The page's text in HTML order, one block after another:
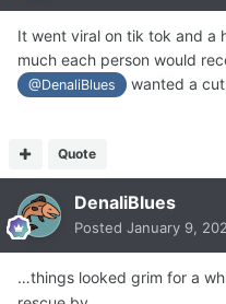
It went viral on tik tok and a
much each person would
@DenaliBlues wanted a
Quote
DenaliBlues
Posted January 9,
…things looked grim for a